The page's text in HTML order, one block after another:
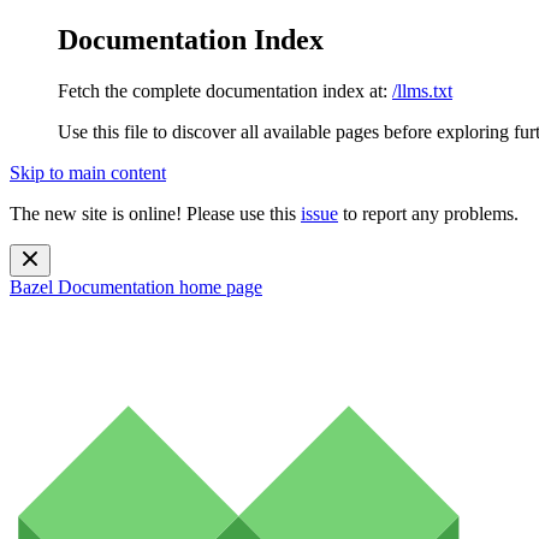
Documentation Index
Fetch the complete documentation index at: /llms.txt
Use this file to discover all available pages before exploring
Skip to main content
The new site is online! Please use this issue to report any problems.
Bazel Documentation home page